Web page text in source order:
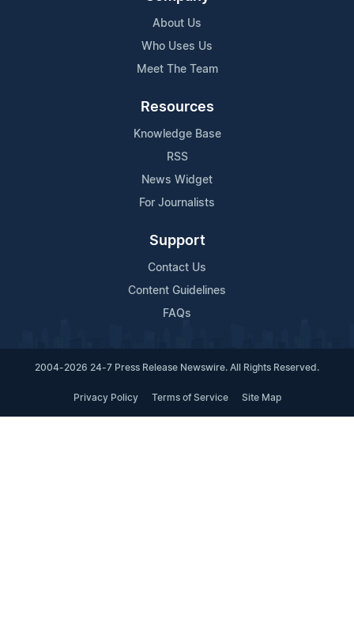
About Us
Who Uses Us
Meet The Team
Resources
Knowledge Base
RSS
News Widget
For Journalists
Support
Contact Us
Content Guidelines
FAQs
2004-2026 24-7 Press Release Newswire. All Rights Reserved.
Privacy Policy Terms of Service Site Map